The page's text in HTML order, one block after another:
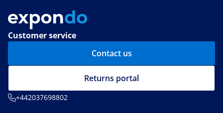
Customer service
Contact us
Returns portal
+442037698802